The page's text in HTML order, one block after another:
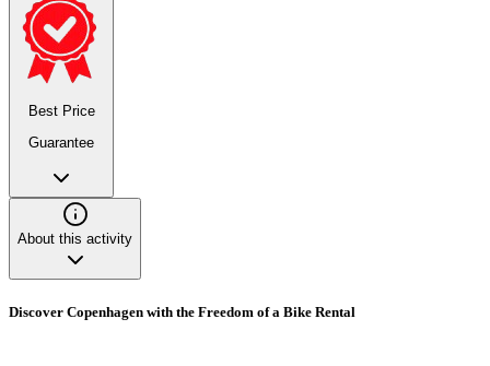
Best Price
Guarantee
About this activity
Discover Copenhagen with the Freedom of a Bike Rental